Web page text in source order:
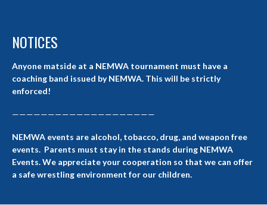
NOTICES
Anyone matside at a NEMWA tournament must have a
coaching band issued by NEMWA. This will be strictly
enforced!
————————————————————
NEMWA events are alcohol, tobacco, drug, and weapon free
events. Parents must stay in the stands during NEMWA
Events. We appreciate your cooperation so that we can offer
a safe wrestling environment for our children.